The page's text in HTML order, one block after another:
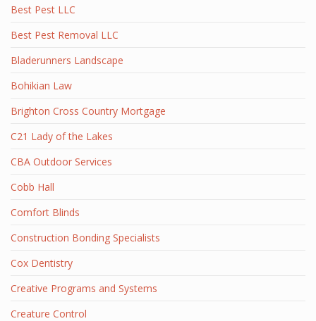
Best Pest LLC
Best Pest Removal LLC
Bladerunners Landscape
Bohikian Law
Brighton Cross Country Mortgage
C21 Lady of the Lakes
CBA Outdoor Services
Cobb Hall
Comfort Blinds
Construction Bonding Specialists
Cox Dentistry
Creative Programs and Systems
Creature Control